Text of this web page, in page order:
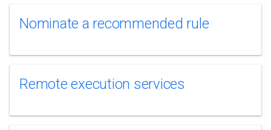
Nominate a recommended rule
Remote execution services